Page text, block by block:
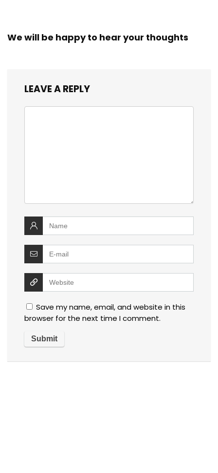
We will be happy to hear your thoughts
LEAVE A REPLY
Save my name, email, and website in this
browser for the next time I comment.